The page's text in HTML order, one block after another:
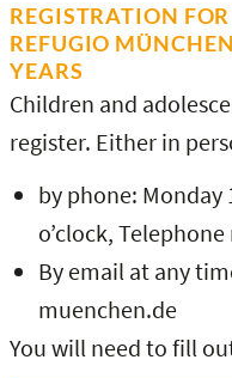
REGISTRATION
REFUGIO
YEARS
Children and
register. Either in
by phone: Monday
o’clock,
By email at any
muenchen.de
You will need to fill